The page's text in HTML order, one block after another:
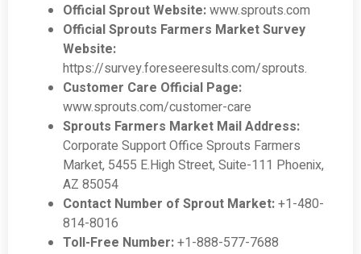
Official Sprout Website:www.sprouts.com
Official Sprouts Farmers Market Survey
Website:
https://survey.foreseeresults.com/sprouts.
Customer Care Official Page:
www.sprouts.com/customer-care
Sprouts Farmers Market Mail Address:
Corporate Support Office Sprouts Farmers
Market, 5455 E.High Street, Suite-111 Phoenix,
AZ 85054
Contact Number of Sprout Market:+1-480-
814-8016
Toll-Free Number:+1-888-577-7688